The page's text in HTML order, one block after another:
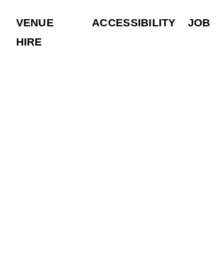
VENUE
HIRE
ACCESSIBILITY JOB